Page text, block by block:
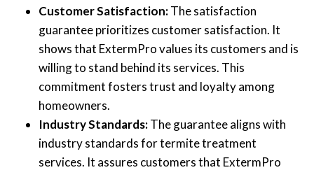
Customer Satisfaction:The satisfaction
guarantee prioritizes customer satisfaction. It
shows that ExtermPro values its customers and is
willing to stand behind its services. This
commitment fosters trust and loyalty among
homeowners.
Industry Standards:The guarantee aligns with
industry standards for termite treatment
services. It assures customers that ExtermPro